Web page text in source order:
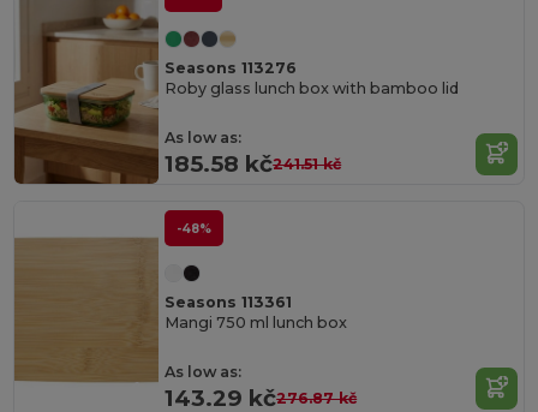
Seasons 113276
Roby glass lunch box with bamboo lid
As low as:
185.58 kč241.51 kč
-48%
Seasons 113361
Mangi 750 ml lunch box
As low as:
143.29 kč276.87 kč